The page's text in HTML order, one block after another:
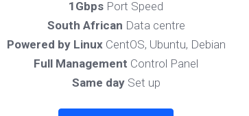
1Gbps Port Speed
South African Data centre
Powered by Linux CentOS, Ubuntu, Debian
Full Management Control Panel
Same day Set up